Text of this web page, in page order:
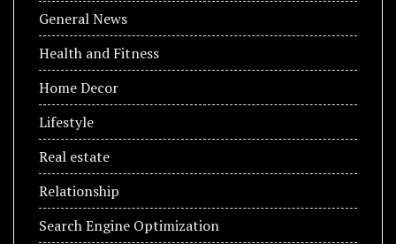
General News
Health and Fitness
Home Decor
Lifestyle
Real estate
Relationship
Search Engine Optimization